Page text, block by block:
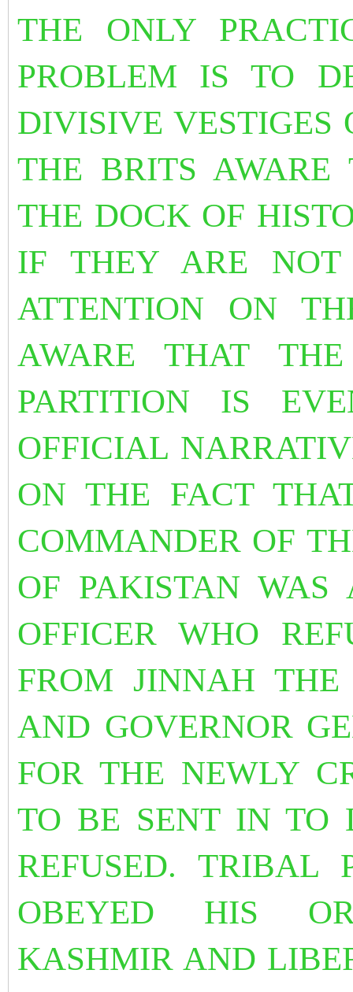
THE ONLY
PROBLEM IS TO
DIVISIVE VESTIGES
THE BRITS
THE DOCK OF
IF THEY ARE
ATTENTION ON
AWARE THAT
PARTITION IS
OFFICIAL
ON THE FACT
COMMANDER OF
OF PAKISTAN
OFFICER WHO
FROM JINNAH THE
AND GOVERNOR
FOR THE NEWLY
TO BE SENT IN TO
REFUSED. TRIBAL
OBEYED HIS
KASHMIR AND